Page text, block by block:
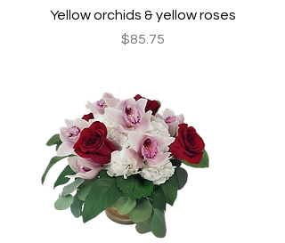
Yellow orchids & yellow roses
Price
$85.75